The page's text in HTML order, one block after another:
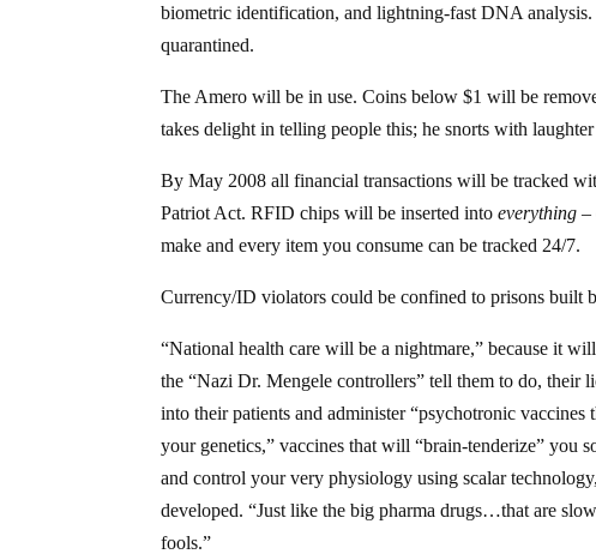
biometric identification, and lightning-fast DNA
quarantined.
The Amero will be in use. Coins below $1 will be
takes delight in telling people this; he snorts with
By May 2008 all financial transactions will be tracked
Patriot Act. RFID chips will be inserted into everything –
make and every item you consume can be tracked 24/7.
Currency/ID violators could be confined to prisons built
“National health care will be a nightmare,” because it
the “Nazi Dr. Mengele controllers” tell them to do,
into their patients and administer “psychotronic
your genetics,” vaccines that will “brain-tenderize”
and control your very physiology using scalar
developed. “Just like the big pharma drugs…that are
fools.”